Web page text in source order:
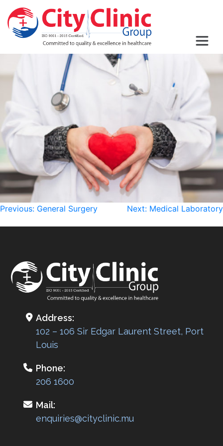
Post
navigation
Previous: General Surgery Next: Medical Laboratory
Address:
102 – 106 Sir Edgar Laurent Street, Port
Louis
Phone:
206 1600
Mail:
enquiries@cityclinic.mu